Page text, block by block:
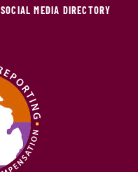
SOCIAL MEDIA DIRECTORY